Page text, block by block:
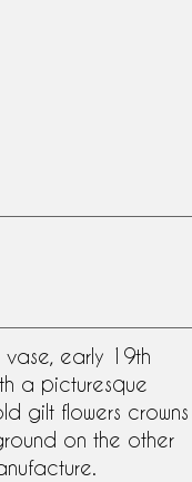
vase, early 19th
a picturesque
gilt flowers crowns
on the other